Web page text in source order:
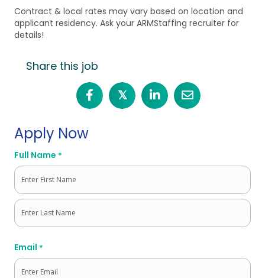
Contract & local rates may vary based on location and
applicant residency. Ask your ARMStaffing recruiter for
details!
Share this job
𝕏
Apply Now
Full Name *
First
Email *